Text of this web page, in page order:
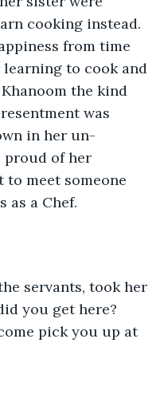
cooking instead.
from time
to cook and
the kind
was
in her un-
proud of her
to meet someone
as a Chef.
servants, took her
you get here?
pick you up at